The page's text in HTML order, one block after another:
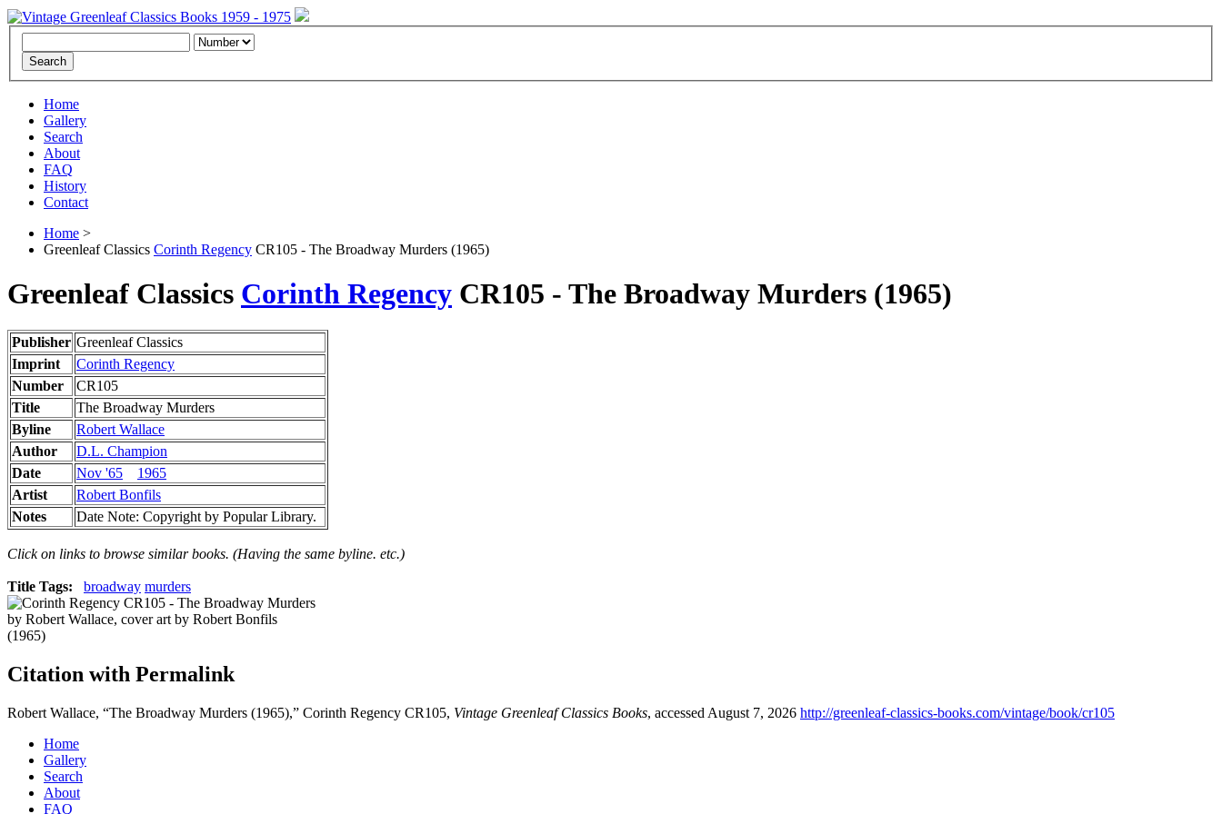
Home
Gallery
Search
About
FAQ
History
Contact
Home >
Greenleaf Classics Corinth Regency CR105 - The Broadway Murders (1965)
Greenleaf Classics Corinth Regency CR105 - The Broadway Murders (1965)
Publisher Greenleaf Classics
Imprint
Corinth Regency
Number
CR105
Title
The Broadway Murders
Byline
Robert Wallace
Author
D.L. Champion
Date
Nov '65
1965
Artist
Robert Bonfils
Notes
Date Note: Copyright by Popular Library.
Click on links to browse similar books. (Having the same byline. etc.)
Title Tags: broadway murders
Citation with Permalink
Robert Wallace, “The Broadway Murders (1965),” Corinth Regency CR105, Vintage Greenleaf Classics Books, accessed August 7, 2026 http://greenleaf-classics-books.com/vintage/book/cr105
Home
Gallery
Search
About
FAQ